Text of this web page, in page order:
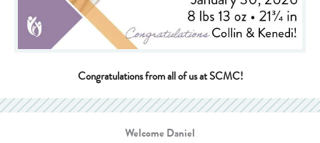
Congratulations from all of us at SCMC!
Welcome Daniel